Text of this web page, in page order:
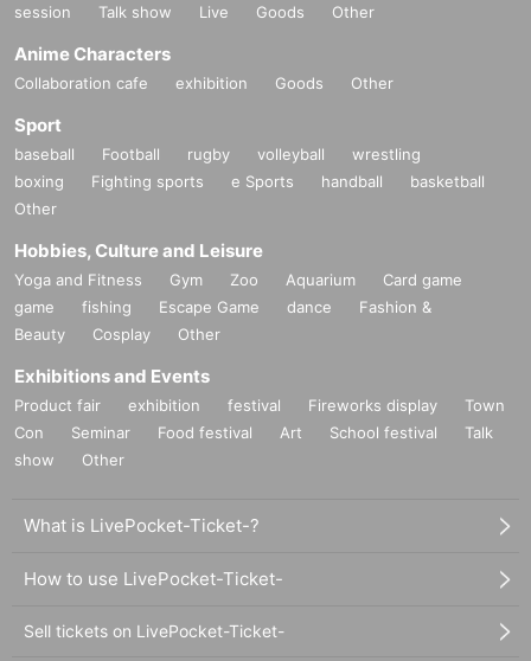
session
Talk show Live Goods Other
Anime Characters
Collaboration cafe exhibition Goods Other
Sport
baseball Football rugby volleyball
wrestling
boxing
Fighting sports e Sports handball
basketball
Other
Hobbies, Culture and Leisure
Yoga and Fitness Gym Zoo Aquarium
Card game
game
fishing Escape Game dance
Fashion &
Beauty
Cosplay Other
Exhibitions and Events
Product fair exhibition festival Fireworks display
Town
Con
Seminar Food festival Art School festival
Talk
show
Other
What is LivePocket-Ticket-?
How to use LivePocket-Ticket-
Sell tickets on LivePocket-Ticket-